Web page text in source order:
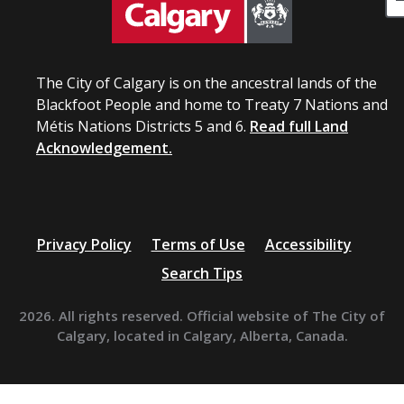
The City of Calgary is on the ancestral lands of the
Blackfoot People and home to Treaty 7 Nations and
Métis Nations Districts 5 and 6. Read full Land
Acknowledgement.
Privacy Policy Terms of Use
Accessibility
Search Tips
2026. All rights reserved. Official website of The City of
Calgary, located in Calgary, Alberta, Canada.